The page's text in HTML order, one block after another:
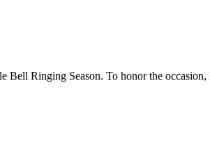
Ringing Season. To honor the